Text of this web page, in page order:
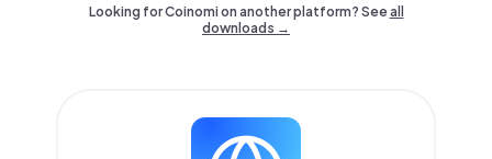
Looking for Coinomi on another platform? Seeall
downloads →